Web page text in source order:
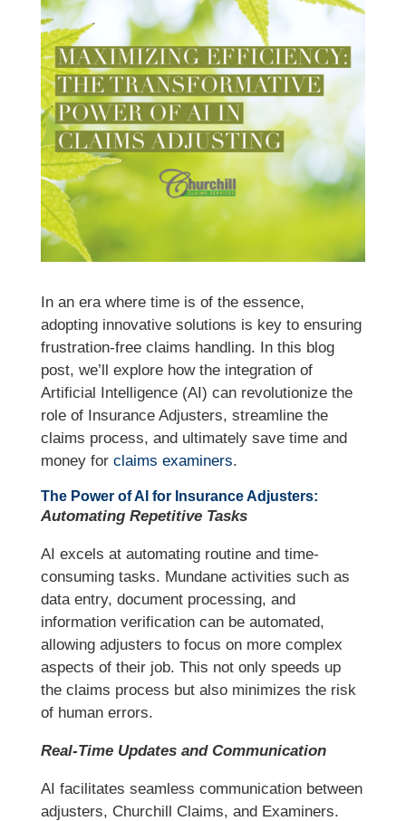
In an era where time is of the essence,
adopting innovative solutions is key to ensuring
frustration-free claims handling. In this blog
post, we’ll explore how the integration of
Artificial Intelligence (AI) can revolutionize the
role of Insurance Adjusters, streamline the
claims process, and ultimately save time and
money for claims examiners.
The Power of AI for Insurance Adjusters:
Automating Repetitive Tasks
AI excels at automating routine and time-
consuming tasks. Mundane activities such as
data entry, document processing, and
information verification can be automated,
allowing adjusters to focus on more complex
aspects of their job. This not only speeds up
the claims process but also minimizes the risk
of human errors.
Real-Time Updates and Communication
AI facilitates seamless communication between
adjusters, Churchill Claims, and Examiners.